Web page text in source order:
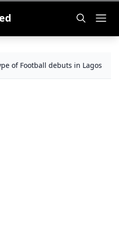
of Football debuts in Lagos